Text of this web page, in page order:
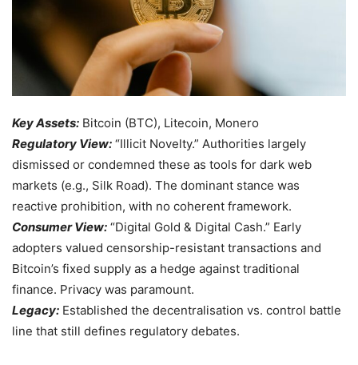
Key Assets: Bitcoin (BTC), Litecoin, Monero
Regulatory View: “Illicit Novelty.” Authorities largely
dismissed or condemned these as tools for dark web
markets (e.g., Silk Road). The dominant stance was
reactive prohibition, with no coherent framework.
Consumer View: “Digital Gold & Digital Cash.” Early
adopters valued censorship-resistant transactions and
Bitcoin’s fixed supply as a hedge against traditional
finance. Privacy was paramount.
Legacy: Established the decentralisation vs. control battle
line that still defines regulatory debates.